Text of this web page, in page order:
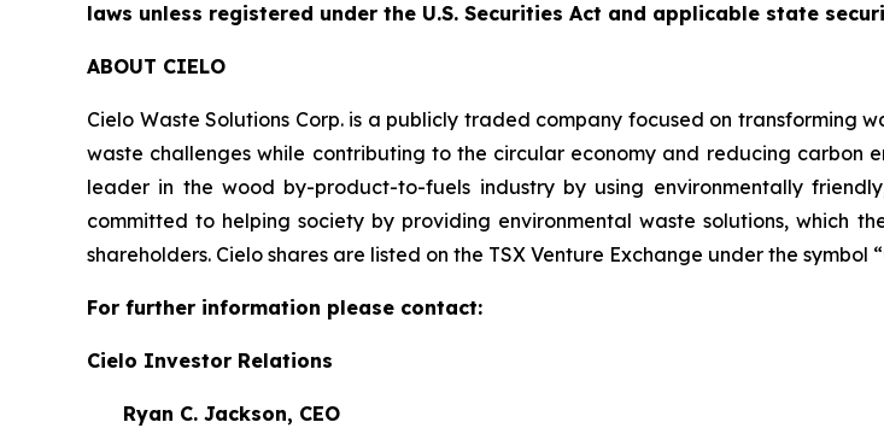
laws unless registered under the U.S. Securities Act and applicable state
ABOUT CIELO
Cielo Waste Solutions Corp. is a publicly traded company focused on transforming
waste challenges while contributing to the circular economy and reducing carbon
leader in the wood by-product-to-fuels industry by using environmentally
committed to helping society by providing environmental waste solutions, which
shareholders. Cielo shares are listed on the TSX Venture Exchange under the symbol
For further information please contact:
Cielo Investor Relations
Ryan C. Jackson, CEO